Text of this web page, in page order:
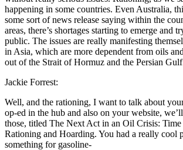
happening in some countries. Even Australia,
some sort of news release saying within the
areas, there’s shortages starting to emerge and
public. The issues are really manifesting
in Asia, which are more dependent from oils
out of the Strait of Hormuz and the Persian
Jackie Forrest:
Well, and the rationing, I want to talk about
op-ed in the hub and also on your website,
those, titled The Next Act in an Oil Crisis:
Rationing and Hoarding. You had a really cool
something for gasoline-